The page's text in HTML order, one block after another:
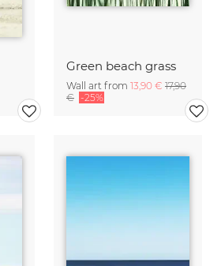
Green beach grass
Wall art from 13,90 € 17,90
€ -25%